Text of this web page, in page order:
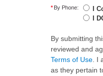
* By Phone:
I
I
By submitting
reviewed and
Terms of Use .
as they pertain